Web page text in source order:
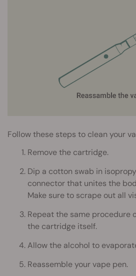
Follow these steps to clean your
Remove the cartridge.
Dip a cotton swab in
connector that unites the
Make sure to scrape out all
Repeat the same procedure
the cartridge itself.
Allow the alcohol to
Reassemble your vape pen.